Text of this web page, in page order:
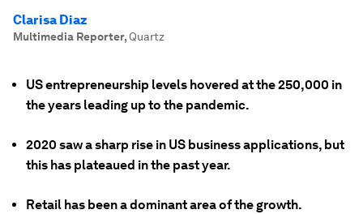
Clarisa Diaz
Multimedia Reporter, Quartz
US entrepreneurship levels hovered at the 250,000 in
the years leading up to the pandemic.
2020 saw a sharp rise in US business applications, but
this has plateaued in the past year.
Retail has been a dominant area of the growth.